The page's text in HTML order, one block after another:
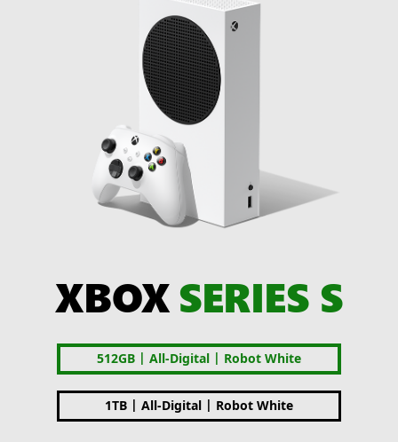
XBOXSERIES S
512GB | All-Digital | Robot White
1TB | All-Digital | Robot White